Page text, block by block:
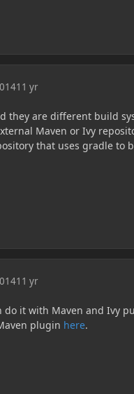
11 yr
they are different build
Maven or Ivy
that uses gradle to
11 yr
do it with Maven and Ivy
plugin here.